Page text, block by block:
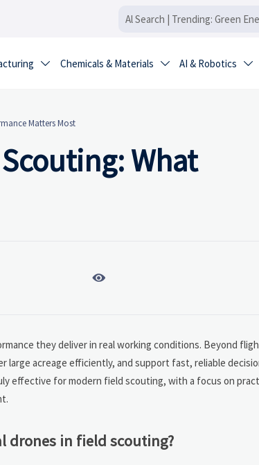
 Chemicals & Materials  AI & Robotics 
Matters Most
What

they deliver in real working conditions. Beyond
acreage efficiently, and support fast, reliable
effective for modern field scouting, with a focus on
drones in field scouting?